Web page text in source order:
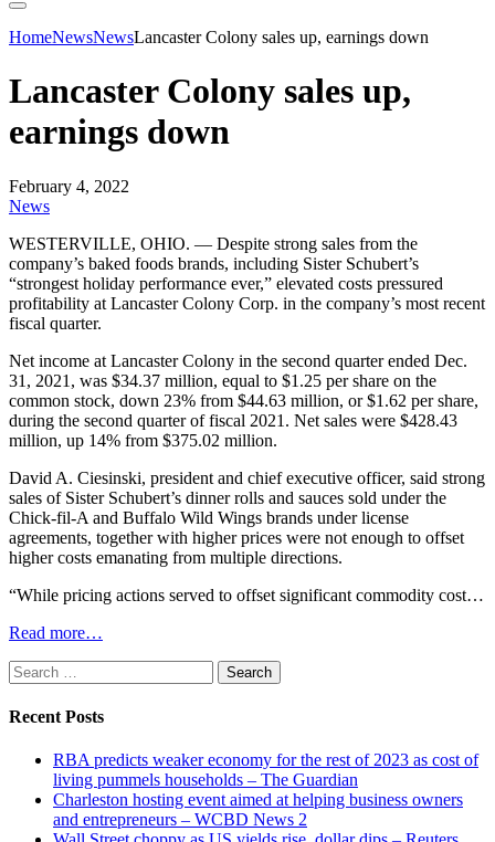
HomeNewsNewsLancaster Colony sales up, earnings down
Lancaster Colony sales up,
earnings down
February 4, 2022
News
WESTERVILLE, OHIO. — Despite strong sales from the
company’s baked foods brands, including Sister Schubert’s
“strongest holiday performance ever,” elevated costs pressured
profitability at Lancaster Colony Corp. in the company’s most recent
fiscal quarter.
Net income at Lancaster Colony in the second quarter ended Dec.
31, 2021, was $34.37 million, equal to $1.25 per share on the
common stock, down 23% from $44.63 million, or $1.62 per share,
during the second quarter of fiscal 2021. Net sales were $428.43
million, up 14% from $375.02 million.
David A. Ciesinski, president and chief executive officer, said strong
sales of Sister Schubert’s dinner rolls and sauces sold under the
Chick-fil-A and Buffalo Wild Wings brands under license
agreements, together with higher prices were not enough to offset
higher costs emanating from multiple directions.
“While pricing actions served to offset significant commodity cost…
Read more…
Search
for:
Recent Posts
RBA predicts weaker economy for the rest of 2023 as cost of
living pummels households – The Guardian
Charleston hosting event aimed at helping business owners
and entrepreneurs – WCBD News 2